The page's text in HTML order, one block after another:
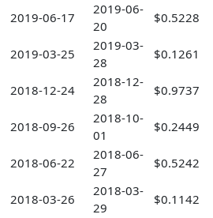
2019-06-17
2019-06-
20
$0.5228
2019-03-25
2019-03-
28
$0.1261
2018-12-24
2018-12-
28
$0.9737
2018-09-26
2018-10-
01
$0.2449
2018-06-22
2018-06-
27
$0.5242
2018-03-26
2018-03-
29
$0.1142